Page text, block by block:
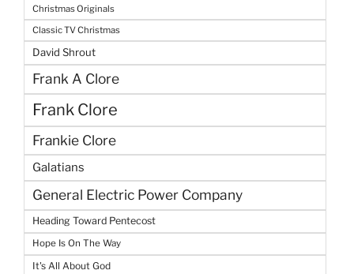
Christmas Originals
Classic TV Christmas
David Shrout
Frank A Clore
Frank Clore
Frankie Clore
Galatians
General Electric Power Company
Heading Toward Pentecost
Hope Is On The Way
It's All About God